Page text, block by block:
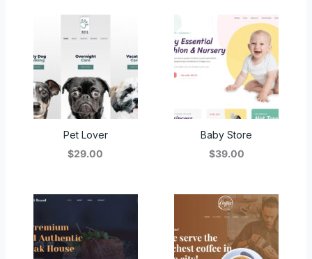
Pet Lover
$29.00
Baby Store
$39.00